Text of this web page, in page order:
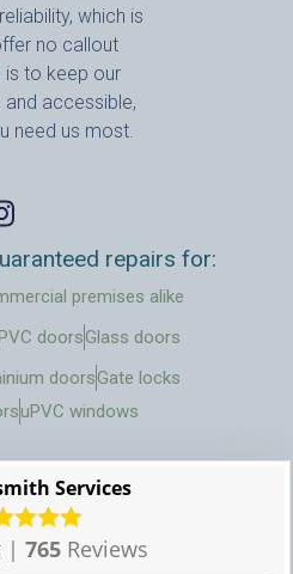
which is
no callout
is to keep our
accessible,
need us most.
repairs for:
premises alike
doorsGlass doors
doorsGate locks
uPVC windows
Services
| 765 Reviews